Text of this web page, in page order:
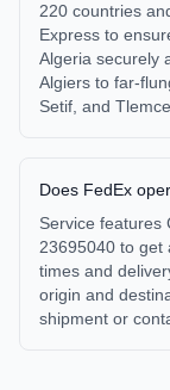
220 countries
Express to
Algeria securely
Algiers to far-
Setif, and
Does FedEx
Service features
23695040 to get
times and
origin and
shipment or